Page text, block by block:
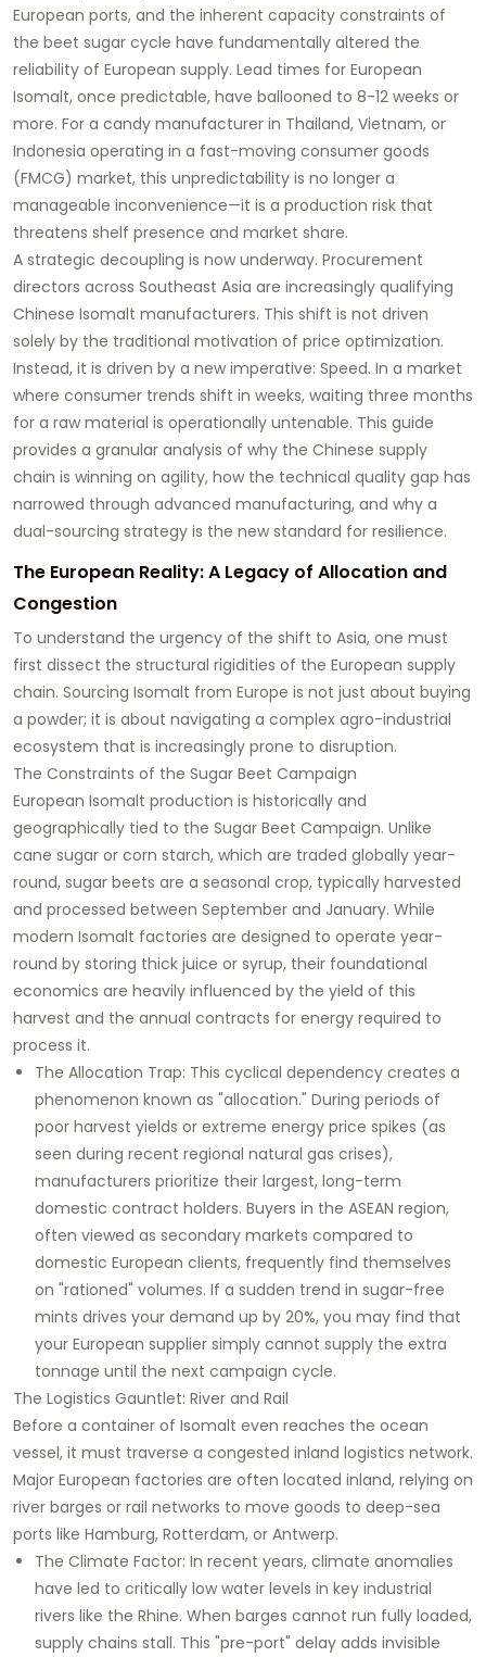
European ports, and the inherent capacity constraints of
the beet sugar cycle have fundamentally altered the
reliability of European supply. Lead times for European
Isomalt, once predictable, have ballooned to 8-12 weeks or
more. For a candy manufacturer in Thailand, Vietnam, or
Indonesia operating in a fast-moving consumer goods
(FMCG) market, this unpredictability is no longer a
manageable inconvenience—it is a production risk that
threatens shelf presence and market share.
A strategic decoupling is now underway. Procurement
directors across Southeast Asia are increasingly qualifying
Chinese Isomalt manufacturers. This shift is not driven
solely by the traditional motivation of price optimization.
Instead, it is driven by a new imperative: Speed. In a market
where consumer trends shift in weeks, waiting three months
for a raw material is operationally untenable. This guide
provides a granular analysis of why the Chinese supply
chain is winning on agility, how the technical quality gap has
narrowed through advanced manufacturing, and why a
dual-sourcing strategy is the new standard for resilience.
The European Reality: A Legacy of Allocation and
Congestion
To understand the urgency of the shift to Asia, one must
first dissect the structural rigidities of the European supply
chain. Sourcing Isomalt from Europe is not just about buying
a powder; it is about navigating a complex agro-industrial
ecosystem that is increasingly prone to disruption.
The Constraints of the Sugar Beet Campaign
European Isomalt production is historically and
geographically tied to the Sugar Beet Campaign. Unlike
cane sugar or corn starch, which are traded globally year-
round, sugar beets are a seasonal crop, typically harvested
and processed between September and January. While
modern Isomalt factories are designed to operate year-
round by storing thick juice or syrup, their foundational
economics are heavily influenced by the yield of this
harvest and the annual contracts for energy required to
process it.
The Allocation Trap: This cyclical dependency creates a
phenomenon known as "allocation." During periods of
poor harvest yields or extreme energy price spikes (as
seen during recent regional natural gas crises),
manufacturers prioritize their largest, long-term
domestic contract holders. Buyers in the ASEAN region,
often viewed as secondary markets compared to
domestic European clients, frequently find themselves
on "rationed" volumes. If a sudden trend in sugar-free
mints drives your demand up by 20%, you may find that
your European supplier simply cannot supply the extra
tonnage until the next campaign cycle.
The Logistics Gauntlet: River and Rail
Before a container of Isomalt even reaches the ocean
vessel, it must traverse a congested inland logistics network.
Major European factories are often located inland, relying on
river barges or rail networks to move goods to deep-sea
ports like Hamburg, Rotterdam, or Antwerp.
The Climate Factor: In recent years, climate anomalies
have led to critically low water levels in key industrial
rivers like the Rhine. When barges cannot run fully loaded,
supply chains stall. This "pre-port" delay adds invisible